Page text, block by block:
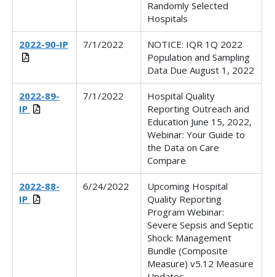
Randomly Selected
Hospitals
2022-90-IP 7/1/2022
NOTICE: IQR 1Q 2022
Population and Sampling
Data Due August 1, 2022
2022-89-
IP
7/1/2022
Hospital Quality
Reporting Outreach and
Education June 15, 2022,
Webinar: Your Guide to
the Data on Care
Compare
2022-88-
IP
6/24/2022
Upcoming Hospital
Quality Reporting
Program Webinar:
Severe Sepsis and Septic
Shock: Management
Bundle (Composite
Measure) v5.12 Measure